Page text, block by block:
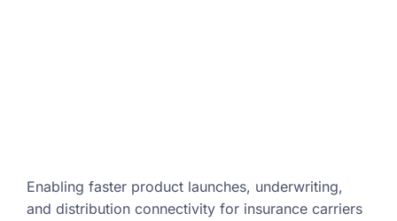
Enabling faster product launches, underwriting,
and distribution connectivity for insurance carriers